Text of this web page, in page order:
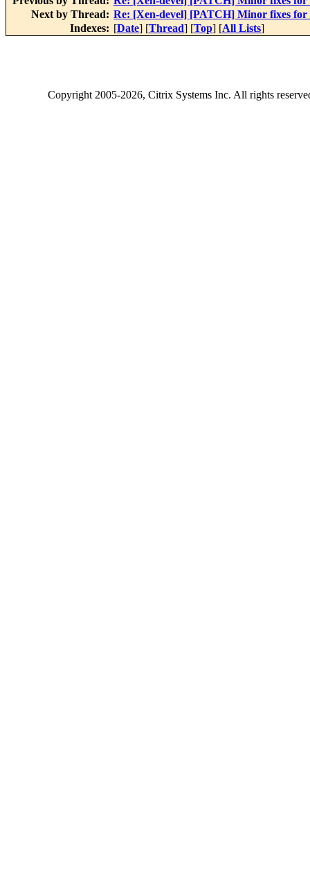
Next by Thread: Re: [Xen-devel] [PATCH] Minor fixes
Indexes: [Date] [Thread] [Top] [All Lists]
Copyright2005-2026, Citrix Systems Inc. All rights